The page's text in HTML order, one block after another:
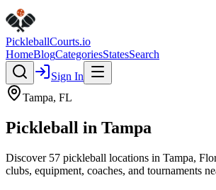
PickleballCourts.io
HomeBlogCategoriesStatesSearch
Sign In
Tampa, FL
Pickleball in Tampa
Discover 57 pickleball locations in Tampa,
clubs, equipment, coaches, and tournaments